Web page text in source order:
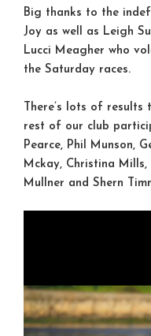
Big thanks to the
Joy as well as Leigh
Lucci Meagher who
the Saturday races.
There’s lots of
rest of our club
Pearce, Phil Munson,
Mckay, Christina Mills,
Mullner and Shern